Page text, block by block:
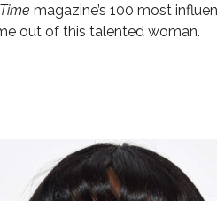
Time magazine’s 100 most
out of this talented woman.